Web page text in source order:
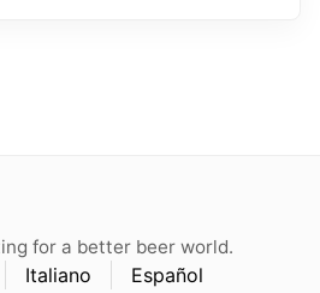
for a better beer world.
Italiano Español